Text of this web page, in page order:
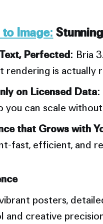
Image:
Perfected: Bria
rendering is actually
on Licensed Data:
you can scale
that Grows with
fast, efficient, and
posters,
and creative